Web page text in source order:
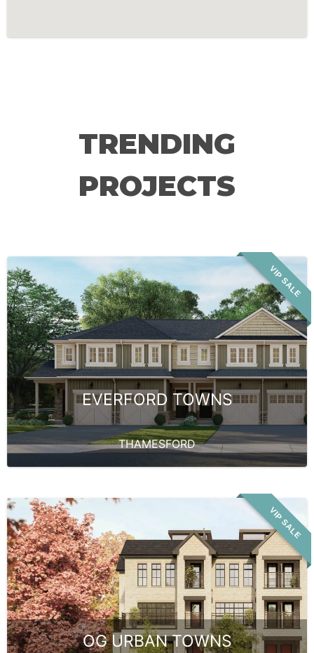
TRENDING
PROJECTS
VIP SALE
EVERFORD TOWNS
THAMESFORD
VIP SALE
OG URBAN TOWNS